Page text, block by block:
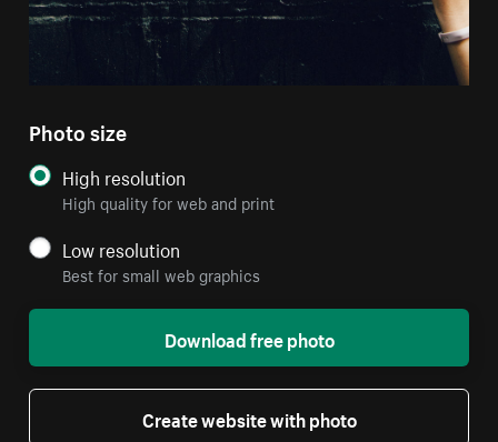
Photo size
High resolution
High quality for web and print
Low resolution
Best for small web graphics
Download free photo
Create website with photo